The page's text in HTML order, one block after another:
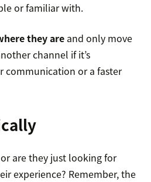
or familiar with.
they are and only move
channel if it’s
communication or a faster
are they just looking for
experience? Remember, the